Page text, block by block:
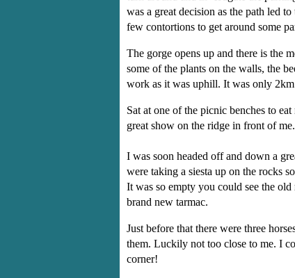
was a great decision as the path led
few contortions to get around some
The gorge opens up and there is the
some of the plants on the walls, the
work as it was uphill. It was only
Sat at one of the picnic benches to
great show on the ridge in front of me.
I was soon headed off and down a
were taking a siesta up on the rocks
It was so empty you could see the
brand new tarmac.
Just before that there were three
them. Luckily not too close to me. I
corner!